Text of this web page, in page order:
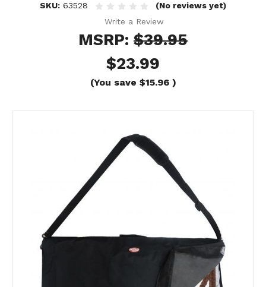
SKU: 63528
(No reviews yet)
Write a Review
MSRP: $39.95
$23.99
(You save $15.96 )